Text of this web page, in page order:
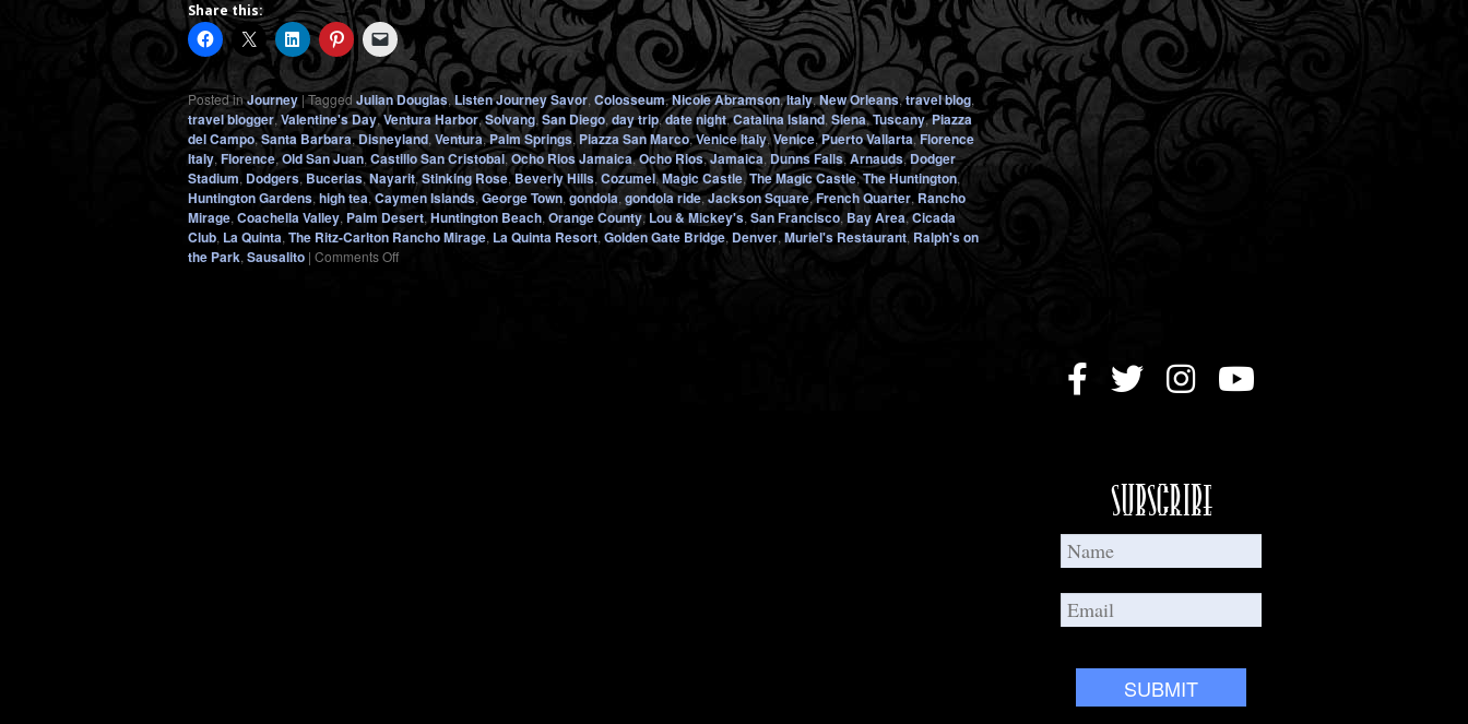
Share this:
Posted inJourney | Tagged Julian Douglas,Listen Journey Savor Colosseum,Nicole Abramson,Italy,New Orleans,travel blog,
travel blogger,Valentine's Day,Ventura Harbor,Solvang,San Diego, day trip,date night,Catalina Island, Siena,Tuscany,Piazza
del Campo,Santa Barbara,Disneyland Ventura,Palm Springs, Piazza San Marco,Venice Italy,Venice,Puerto Vallarta,Florence
Italy, Florence,Old San Juan, Castillo San Cristobal,Ocho Rios Jamaica,Ocho Rios,Jamaica Dunns Falls,Arnauds,Dodger
Stadium, Dodgers, Bucerias, Nayarit,Stinking Rose,Beverly Hills, Cozumel,Magic Castle,The Magic Castle,The Huntington,
Huntington Gardens, high tea, Caymen Islands, George Town, gondola gondola ride,Jackson Square,French Quarter, Rancho
Mirage, Coachella Valley, Palm Desert, Huntington Beach, Orange County, Lou & Mickey's, San Francisco, Bay Area,Cicada
Club, La Quinta, The Ritz-Carlton Rancho Mirage, La Quinta Resort, Golden Gate Bridge, Denver, Muriel's Restaurant, Ralph's on
the Park, Sausalito | Comments Offon
Subscribe